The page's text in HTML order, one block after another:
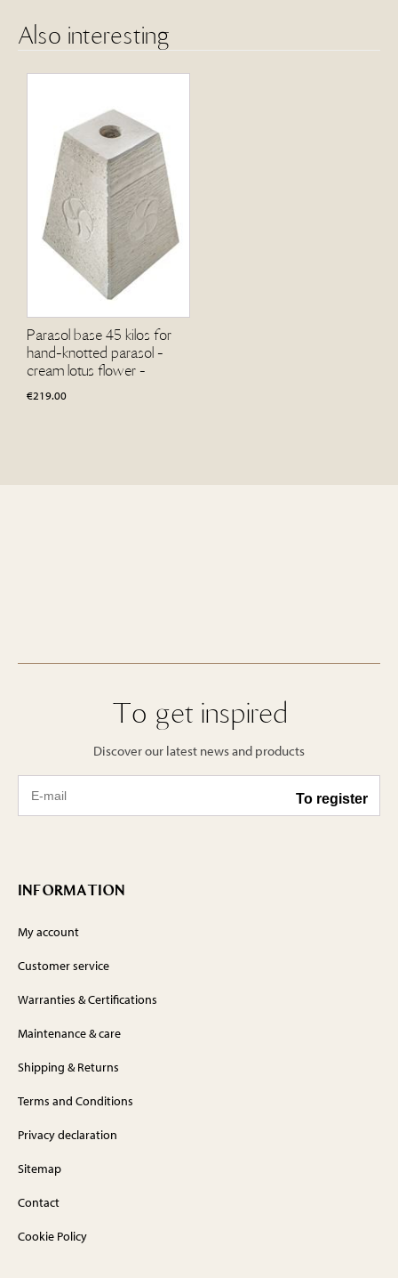
Also interesting
Parasol base 45 kilos for
hand-knotted parasol -
cream lotus flower -
€219.00
To get inspired
Discover our latest news and products
INFORMATION
My account
Customer service
Warranties & Certifications
Maintenance & care
Shipping & Returns
Terms and Conditions
Privacy declaration
Sitemap
Contact
Cookie Policy